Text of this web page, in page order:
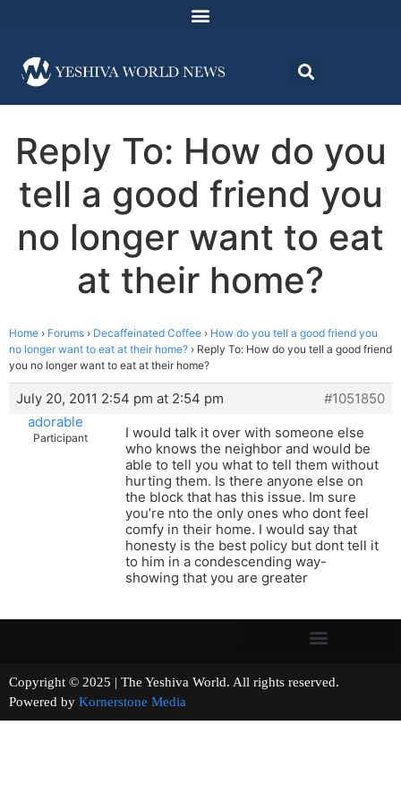
Reply To: How do you
tell a good friend you
no longer want to eat
at their home?
Home › Forums › Decaffeinated Coffee › How do you tell a good friend you
no longer want to eat at their home? › Reply To: How do you tell a good friend
you no longer want to eat at their home?
July 20, 2011 2:54 pm at 2:54 pm
#1051850
adorable
Participant
I would talk it over with someone else
who knows the neighbor and would be
able to tell you what to tell them without
hurting them. Is there anyone else on
the block that has this issue. Im sure
you’re nto the only ones who dont feel
comfy in their home. I would say that
honesty is the best policy but dont tell it
to him in a condescending way-
showing that you are greater
Copyright © 2025 | The Yeshiva World. All rights reserved.
Powered by Kornerstone Media